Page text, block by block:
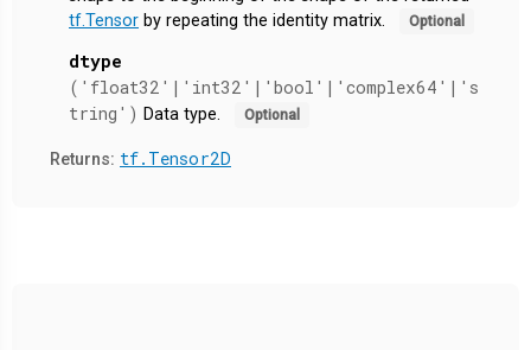
tf.Tensor by repeating the identity matrix. Optional
dtype
('float32'|'int32'|'bool'|'complex64'|'s
tring') Data type. Optional
Returns: tf.Tensor2D